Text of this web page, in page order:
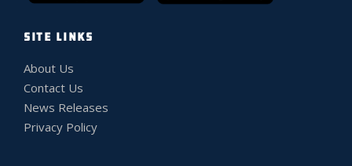
SITE LINKS
About Us
Contact Us
News Releases
Privacy Policy